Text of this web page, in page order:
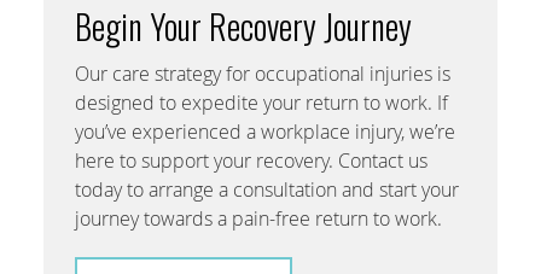
Begin Your Recovery Journey
Our care strategy for occupational injuries is
designed to expedite your return to work. If
you’ve experienced a workplace injury, we’re
here to support your recovery. Contact us
today to arrange a consultation and start your
journey towards a pain-free return to work.